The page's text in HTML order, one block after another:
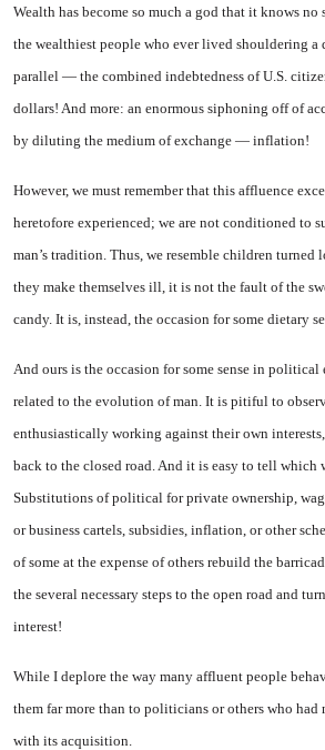
Wealth has be­come so much a god that it knows no
the wealthiest people who ever lived shouldering
parallel — the combined in­debtedness of U.S.
dollars! And more: an enormous siphoning off of
by diluting the medium of exchange — inflation!
However, we must remember that this affluence
heretofore ex­perienced; we are not conditioned to
man’s tradition. Thus, we resemble children turned
they make themselves ill, it is not the fault of the
candy. It is, in­stead, the occasion for some die­tary
And ours is the occasion for some sense in political
related to the evo­lution of man. It is pitiful to
enthusi­astically working against their own
back to the closed road. And it is easy to tell which
Substitutions of political for private ownership,
or business cartels, subsidies, infla­tion, or other
of some at the expense of others rebuild the
the several nec­essary steps to the open road and
interest!
While I deplore the way many affluent people
them far more than to politicians or others who had
with its acquisition.